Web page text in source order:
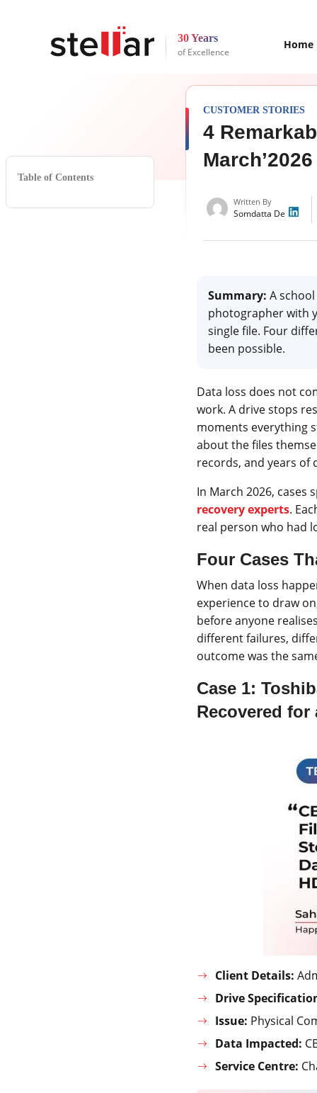
30 Years
of Excellence
Home
Table of Contents
CUSTOMER STORIES
4
March’2026
Written By
Somdatta De
Summary: A
photographer with
single file. Four
been possible.
Data loss does not
work. A drive stops
moments everything
about the files
records, and years of
In March 2026,
recovery experts.
real person who had
Four Cases
When data loss
experience to draw
before anyone
different failures,
outcome was the
Case 1:
Recovered
Client Details:
Drive
Issue: Physical
Data Impacted:
Service Centre: